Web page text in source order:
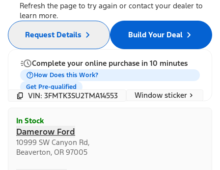
Refresh the page to try again or contact your dealer to
learn more.
Build Your Deal
Request Details
Complete your online purchase in 10 minutes
How Does this Work?
Get Pre-qualified
VIN: 3FMTK3SU2TMA14553 Window sticker
In Stock
Damerow Ford
10999 SW Canyon Rd,
Beaverton, OR 97005